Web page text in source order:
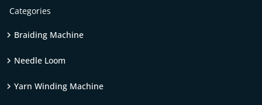
Categories
Braiding Machine
Needle Loom
Yarn Winding Machine